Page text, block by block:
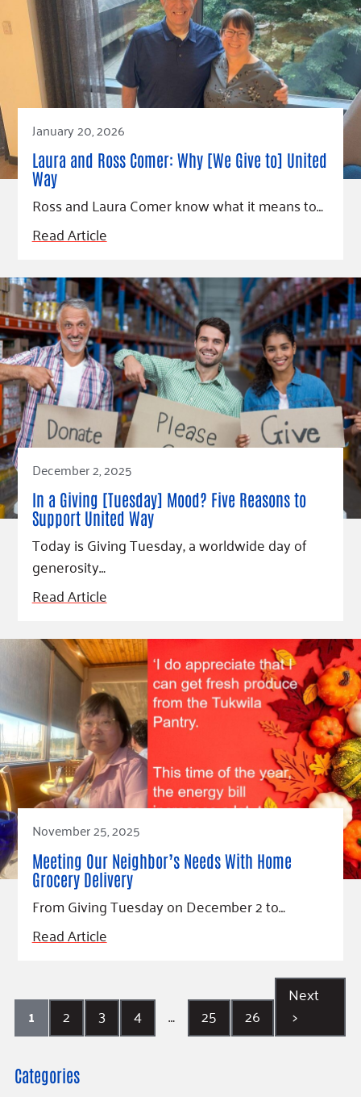
January 20, 2026
Laura and Ross Comer: Why [We Give to] United
Way
Ross and Laura Comer know what it means to…
Read Article
December 2, 2025
In a Giving [Tuesday] Mood? Five Reasons to
Support United Way
Today is Giving Tuesday, a worldwide day of
generosity…
Read Article
November 25, 2025
Meeting Our Neighbor’s Needs With Home
Grocery Delivery
From Giving Tuesday on December 2 to…
Read Article
1 2 3 4 … 25 26
Next
>
Categories